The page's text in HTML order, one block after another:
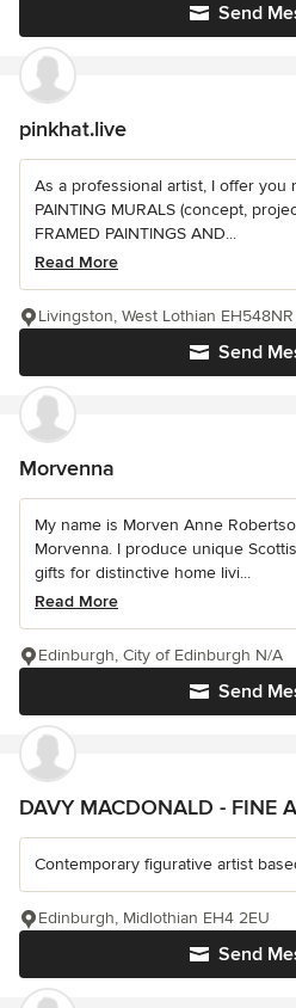
Send
pinkhat.live
As a professional artist, I offer you
PAINTING MURALS (concept,
FRAMED PAINTINGS AND...
Read More
Send
Livingston, West Lothian EH548NR
Morvenna
My name is Morven Anne
Morvenna. I produce unique
gifts for distinctive home livi...
Read More
Send
Edinburgh, City of Edinburgh N/A
DAVY MACDONALD - FINE
Contemporary figurative artist
Send
Edinburgh, Midlothian EH4 2EU